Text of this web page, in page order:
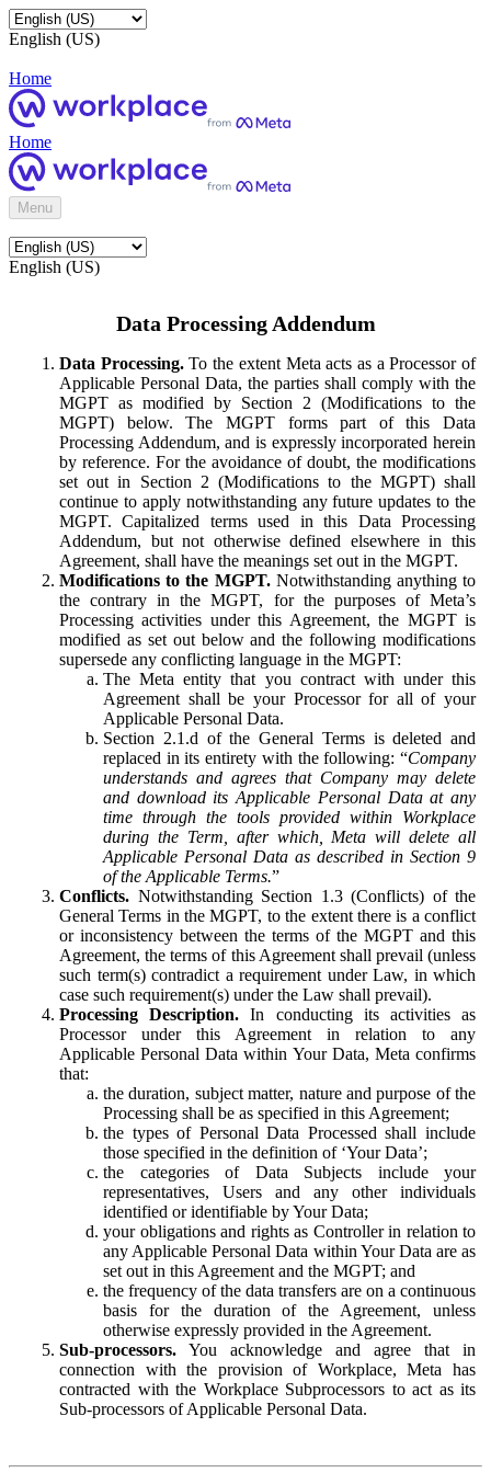
English (US)
Home
Home
Menu
English (US)
Data Processing Addendum
Data Processing.To the extent Meta acts as a Processor of
Applicable Personal Data, the parties shall comply with the
MGPT as modified by Section 2 (Modifications to the
MGPT) below. The MGPT forms part of this Data
Processing Addendum, and is expressly incorporated herein
by reference. For the avoidance of doubt, the modifications
set out in Section 2 (Modifications to the MGPT) shall
continue to apply notwithstanding any future updates to the
MGPT. Capitalized terms used in this Data Processing
Addendum, but not otherwise defined elsewhere in this
Agreement, shall have the meanings set out in the MGPT.
Modifications to the MGPT.Notwithstanding anything to
the contrary in the MGPT, for the purposes of Meta’s
Processing activities under this Agreement, the MGPT is
modified as set out below and the following modifications
supersede any conflicting language in the MGPT:
The Meta entity that you contract with under this
Agreement shall be your Processor for all of your
Applicable Personal Data.
Section 2.1.d of the General Terms is deleted and
replaced in its entirety with the following: “Company
understands and agrees that Company may delete
and download its Applicable Personal Data at any
time through the tools provided within Workplace
during the Term, after which, Meta will delete all
Applicable Personal Data as described in Section 9
of the Applicable Terms.”
Conflicts. Notwithstanding Section 1.3 (Conflicts) of the
General Terms in the MGPT, to the extent there is a conflict
or inconsistency between the terms of the MGPT and this
Agreement, the terms of this Agreement shall prevail (unless
such term(s) contradict a requirement under Law, in which
case such requirement(s) under the Law shall prevail).
Processing Description. In conducting its activities as
Processor under this Agreement in relation to any
Applicable Personal Data within Your Data, Meta confirms
that:
the duration, subject matter, nature and purpose of the
Processing shall be as specified in this Agreement;
the types of Personal Data Processed shall include
those specified in the definition of ‘Your Data’;
the categories of Data Subjects include your
representatives, Users and any other individuals
identified or identifiable by Your Data;
your obligations and rights as Controller in relation to
any Applicable Personal Data within Your Data are as
set out in this Agreement and the MGPT; and
the frequency of the data transfers are on a continuous
basis for the duration of the Agreement, unless
otherwise expressly provided in the Agreement.
Sub-processors. You acknowledge and agree that in
connection with the provision of Workplace, Meta has
contracted with the Workplace Subprocessors to act as its
Sub-processors of Applicable Personal Data.